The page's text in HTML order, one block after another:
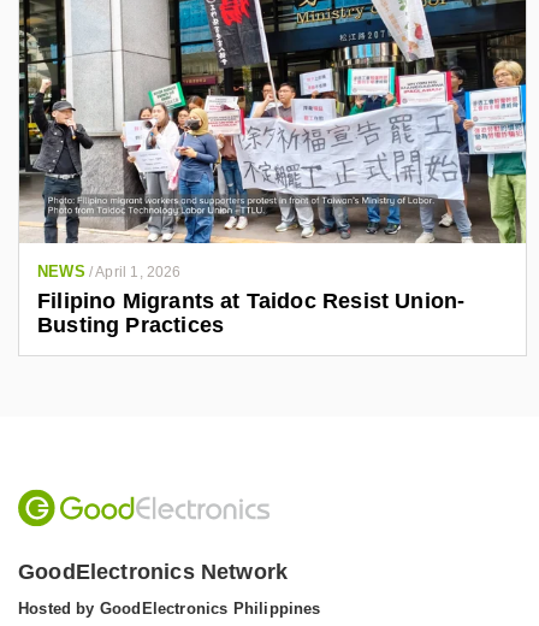
NEWS /April 1, 2026
Filipino Migrants at Taidoc Resist Union-
Busting Practices
GoodElectronics Network
Hosted by GoodElectronics Philippines